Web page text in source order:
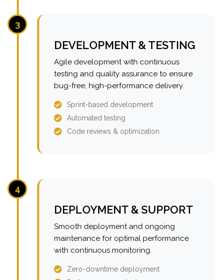
3
DEVELOPMENT & TESTING
Agile development with continuous
testing and quality assurance to ensure
bug-free, high-performance delivery.
Sprint-based development
Automated testing
Code reviews & optimization
4
DEPLOYMENT & SUPPORT
Smooth deployment and ongoing
maintenance for optimal performance
with continuous monitoring.
Zero-downtime deployment